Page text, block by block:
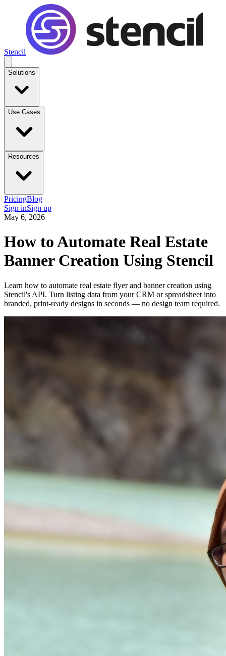
Stencil
Solutions
Use Cases
Resources
PricingBlog
Sign inSign up
May 6, 2026
How to Automate Real Estate
Banner Creation Using Stencil
Learn how to automate real estate flyer and banner creation using
Stencil's API. Turn listing data from your CRM or spreadsheet into
branded, print-ready designs in seconds — no design team required.